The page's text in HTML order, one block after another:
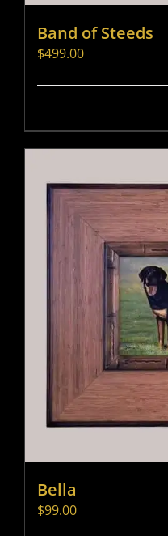
Band of Steeds
$499.00
Bella
$99.00